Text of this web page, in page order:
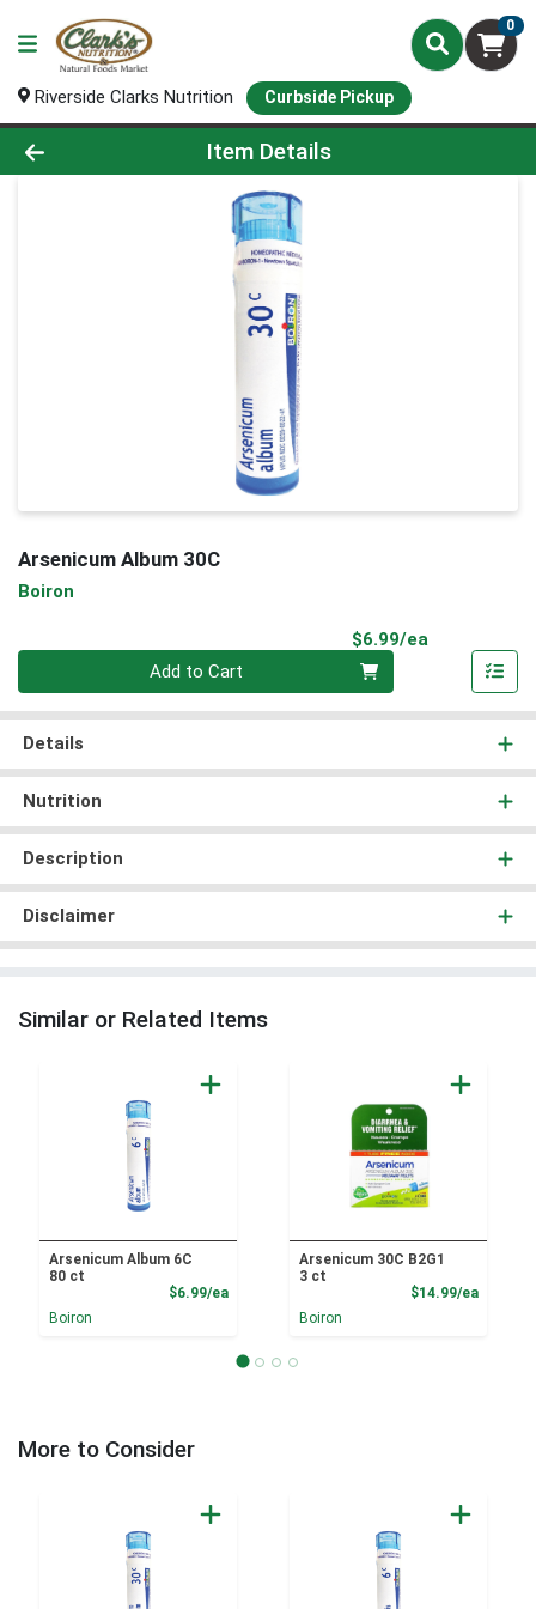
0
Riverside Clarks Nutrition Curbside Pickup
Product Details Page
Item Details
Arsenicum Album 30C
Boiron
$6.99/ea
Add to Cart
Details
Nutrition
Description
Disclaimer
Similar or Related Items
Arsenicum Album 6C
80 ct
$6.99/eaProduct Price
Boiron
Arsenicum 30C B2G1
3 ct
$14.99/ea
Boiron
More to Consider